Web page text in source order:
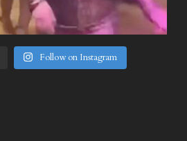
Follow on Instagram